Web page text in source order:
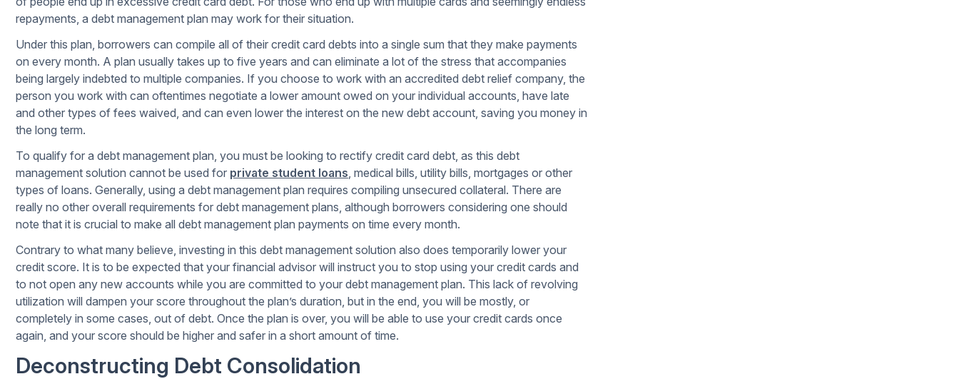
repayments, a debt management plan may work for their situation.
Under this plan, borrowers can compile all of their credit card debts into a single sum that they make payments
on every month. A plan usually takes up to five years and can eliminate a lot of the stress that accompanies
being largely indebted to multiple companies. If you choose to work with an accredited debt relief company, the
person you work with can oftentimes negotiate a lower amount owed on your individual accounts, have late
and other types of fees waived, and can even lower the interest on the new debt account, saving you money in
the long term.
To qualify for a debt management plan, you must be looking to rectify credit card debt, as this debt
management solution cannot be used for private student loans , medical bills, utility bills, mortgages or other
types of loans. Generally, using a debt management plan requires compiling unsecured collateral. There are
really no other overall requirements for debt management plans, although borrowers considering one should
note that it is crucial to make all debt management plan payments on time every month.
Contrary to what many believe, investing in this debt management solution also does temporarily lower your
credit score. It is to be expected that your financial advisor will instruct you to stop using your credit cards and
to not open any new accounts while you are committed to your debt management plan. This lack of revolving
utilization will dampen your score throughout the plan’s duration, but in the end, you will be mostly, or
completely in some cases, out of debt. Once the plan is over, you will be able to use your credit cards once
again, and your score should be higher and safer in a short amount of time.
Deconstructing Debt Consolidation